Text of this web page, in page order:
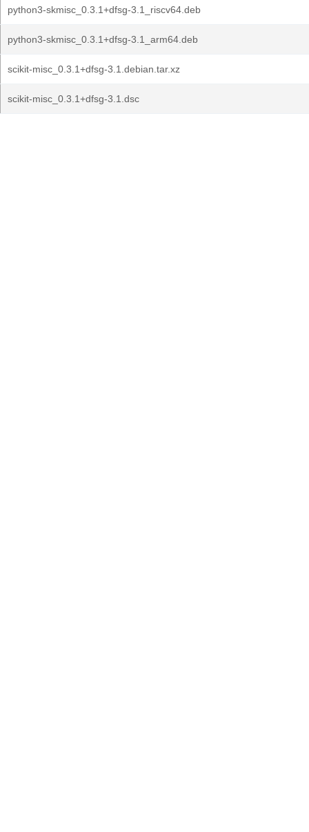
python3-skmisc_0.3.1+dfsg-3.1_riscv64.deb
python3-skmisc_0.3.1+dfsg-3.1_arm64.deb
scikit-misc_0.3.1+dfsg-3.1.debian.tar.xz
scikit-misc_0.3.1+dfsg-3.1.dsc